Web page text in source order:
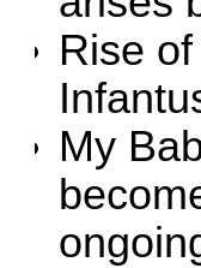
Rise
My